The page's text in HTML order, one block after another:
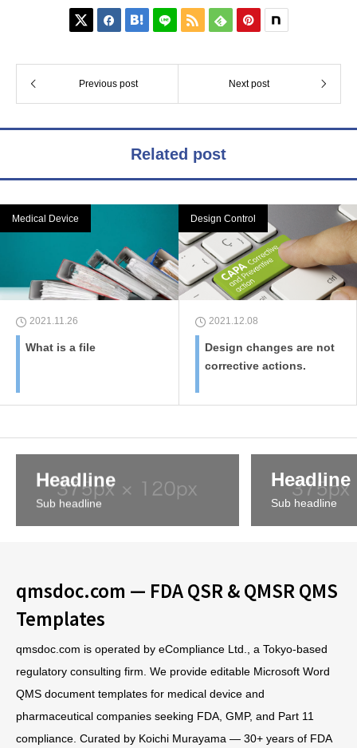
     
Previous post Next post
Related post
Medical Device
2021.11.26
What is a file
Design Control
2021.12.08
Design changes are not
corrective actions.
Headline
Sub headline
Headline
Sub headline
qmsdoc.com — FDA QSR & QMSR QMS
Templates
qmsdoc.com is operated by eCompliance Ltd., a Tokyo-based
regulatory consulting firm. We provide editable Microsoft Word
QMS document templates for medical device and
pharmaceutical companies seeking FDA, GMP, and Part 11
compliance. Curated by Koichi Murayama — 30+ years of FDA